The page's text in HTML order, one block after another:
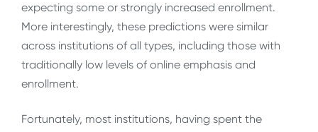
expecting some or strongly increased enrollment.
More interestingly, these predictions were similar
across institutions of all types, including those with
traditionally low levels of online emphasis and
enrollment.
Fortunately, most institutions, having spent the